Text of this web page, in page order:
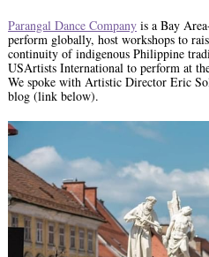
Parangal Dance Company is a Bay
perform globally, host workshops to
continuity of indigenous Philippine
USArtists International to perform at
We spoke with Artistic Director Eric
blog (link below).